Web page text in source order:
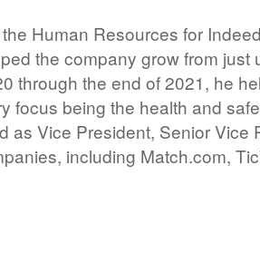
Human Resources for
the company grow from just
through the end of 2021, he
focus being the health and
as Vice President, Senior Vice
including Match.com,